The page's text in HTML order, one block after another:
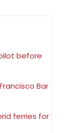
before
Bar
ferries for